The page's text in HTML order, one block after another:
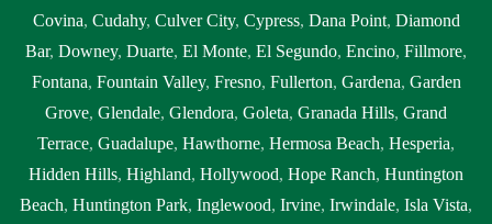
Covina, Cudahy, Culver City, Cypress, Dana Point, Diamond
Bar, Downey, Duarte, El Monte, El Segundo, Encino, Fillmore,
Fontana, Fountain Valley, Fresno, Fullerton, Gardena, Garden
Grove, Glendale, Glendora, Goleta, Granada Hills, Grand
Terrace, Guadalupe, Hawthorne, Hermosa Beach, Hesperia,
Hidden Hills, Highland, Hollywood, Hope Ranch, Huntington
Beach, Huntington Park, Inglewood, Irvine, Irwindale, Isla Vista,